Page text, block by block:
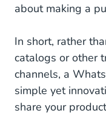
about making a
In short, rather
catalogs or other
channels, a
simple yet
share your